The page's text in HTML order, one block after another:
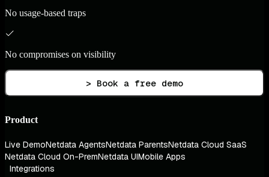
No usage-based traps
No compromises on visibility
> Book a free demo
Product
Live DemoNetdata AgentsNetdata ParentsNetdata Cloud SaaS
Netdata Cloud On-PremNetdata UIMobile Apps
Integrations